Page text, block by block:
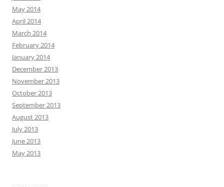
May 2014
April 2014
March 2014
February 2014
January 2014
December 2013
November 2013
October 2013
September 2013
August 2013
July 2013
June 2013
May 2013